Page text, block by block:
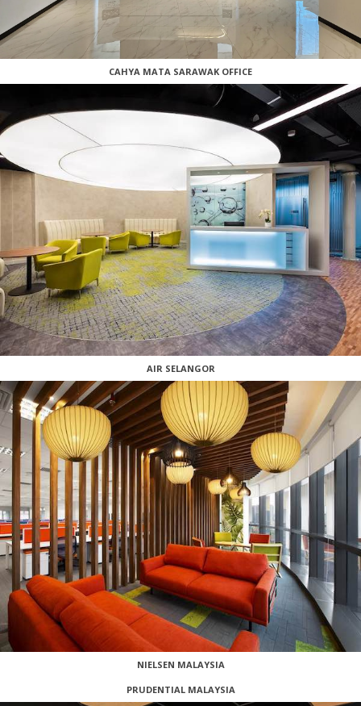
CAHYA MATA SARAWAK OFFICE
AIR SELANGOR
NIELSEN MALAYSIA
PRUDENTIAL MALAYSIA